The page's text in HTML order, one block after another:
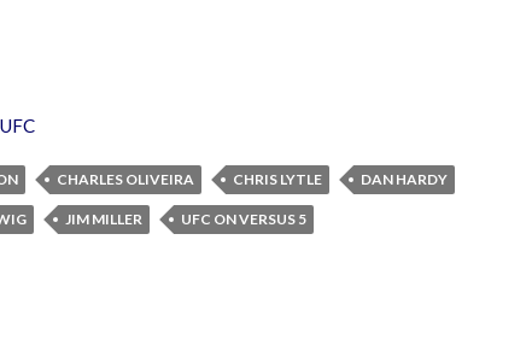
UFC
CHARLES OLIVEIRA CHRIS LYTLE DAN HARDY
JIM MILLER UFC ON VERSUS 5